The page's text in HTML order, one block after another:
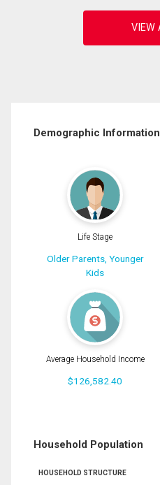
Demographic Information
Life Stage
Older Parents, Younger
Kids
Average Household Income
$126,582.40
Household Population
HOUSEHOLD STRUCTURE